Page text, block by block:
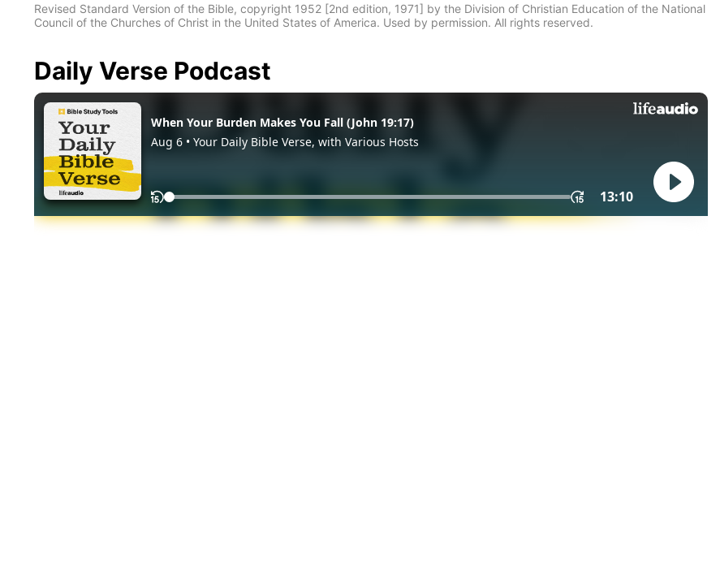
Revised Standard Version of the Bible, copyright 1952 [2nd edition, 1971] by the Division of Christian Education of the National
Council of the Churches of Christ in the United States of America. Used by permission. All rights reserved.
Daily Verse Podcast